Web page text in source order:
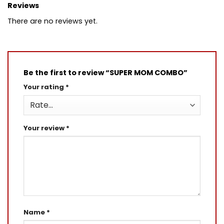
Reviews
There are no reviews yet.
Be the first to review “SUPER MOM COMBO”
Your rating *
Your review *
Name *